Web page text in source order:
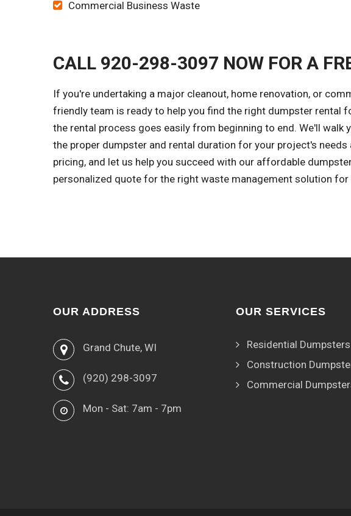
Commercial Business Waste
CALL 920-298-3097 NOW FOR A
If you're undertaking a major cleanout, home renovation, or
friendly team is ready to help you find the right dumpster rental
the rental process goes easily from beginning to end. We'll
the proper dumpster and rental duration for your project's
pricing, and let us help you succeed with our affordable
personalized quote for the right waste management solution for
OUR ADDRESS
Grand Chute, WI
(920) 298-3097
Mon - Sat: 7am - 7pm
OUR SERVICES
Residential Dumpsters
Construction
Commercial